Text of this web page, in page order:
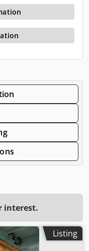
interest.
Listing